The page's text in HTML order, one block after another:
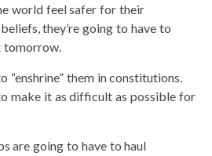
world feel safer for their
they’re going to have to
tomorrow.
“enshrine” them in constitutions.
make it as difficult as possible for
are going to have to haul